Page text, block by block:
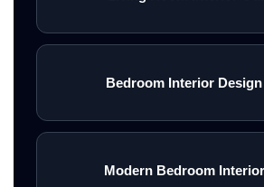
Bedroom Interior Design
Modern Bedroom